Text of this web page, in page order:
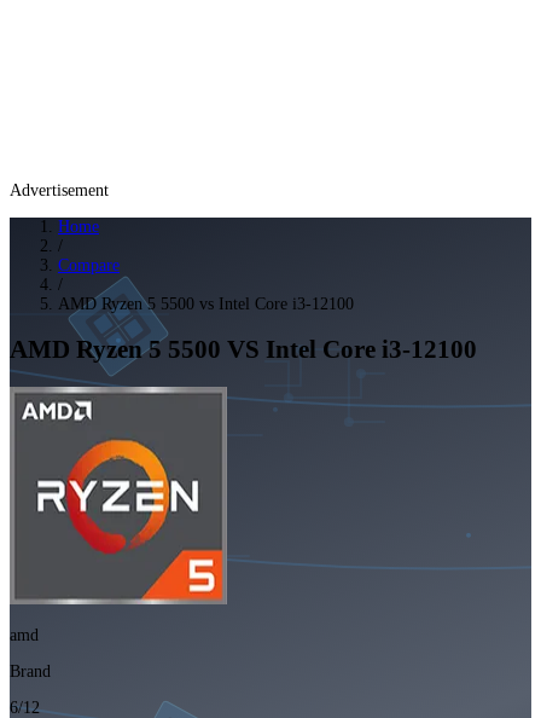
Advertisement
Home
/
Compare
/
AMD Ryzen 5 5500 vs Intel Core i3-12100
AMD Ryzen 5 5500 VS Intel Core i3-12100
amd
Brand
6/12